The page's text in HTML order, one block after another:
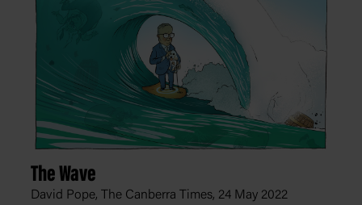
The Wave
David Pope, The Canberra Times, 24 May 2022